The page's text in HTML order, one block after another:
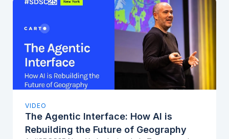
VIDEO
The Agentic Interface: How AI is
Rebuilding the Future of Geography